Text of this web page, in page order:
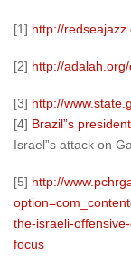
[1] http://
[2] http://
[3] http://
[4] Brazil”s president
Israel”s attack on
[5] http://
the-israeli-
focus